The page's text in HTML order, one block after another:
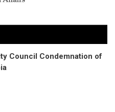
Council Condemnation of